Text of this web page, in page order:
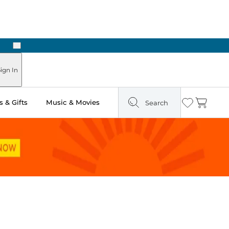
Next
In
& Gifts Music & Movies Search Wishlist
Cart